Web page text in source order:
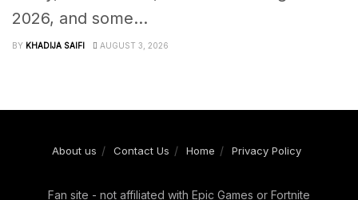
2026, and some...
BY KHADIJA SAIFI AUGUST 3, 2026
About us Contact Us Home Privacy Policy
Fan site - not affiliated with Epic Games or Fortnite